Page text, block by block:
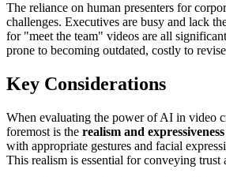
The reliance on human presenters for
challenges. Executives are busy and lack
for "meet the team" videos are all
prone to becoming outdated, costly to
Key Considerations
When evaluating the power of AI in video
foremost is the realism and
with appropriate gestures and facial
This realism is essential for conveying